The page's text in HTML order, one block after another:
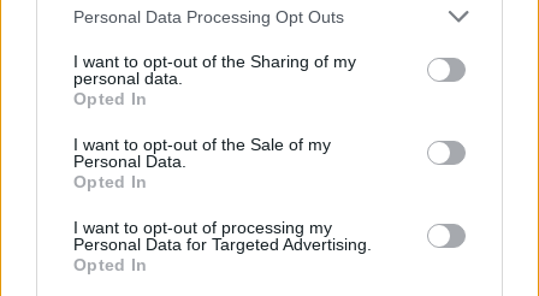
Personal Data Processing Opt Outs
I want to opt-out of the Sharing of my
personal data.
Opted In
I want to opt-out of the Sale of my
Personal Data.
Opted In
I want to opt-out of processing my
Personal Data for Targeted Advertising.
Opted In
AVOID GAMES
PICK UP GAMES